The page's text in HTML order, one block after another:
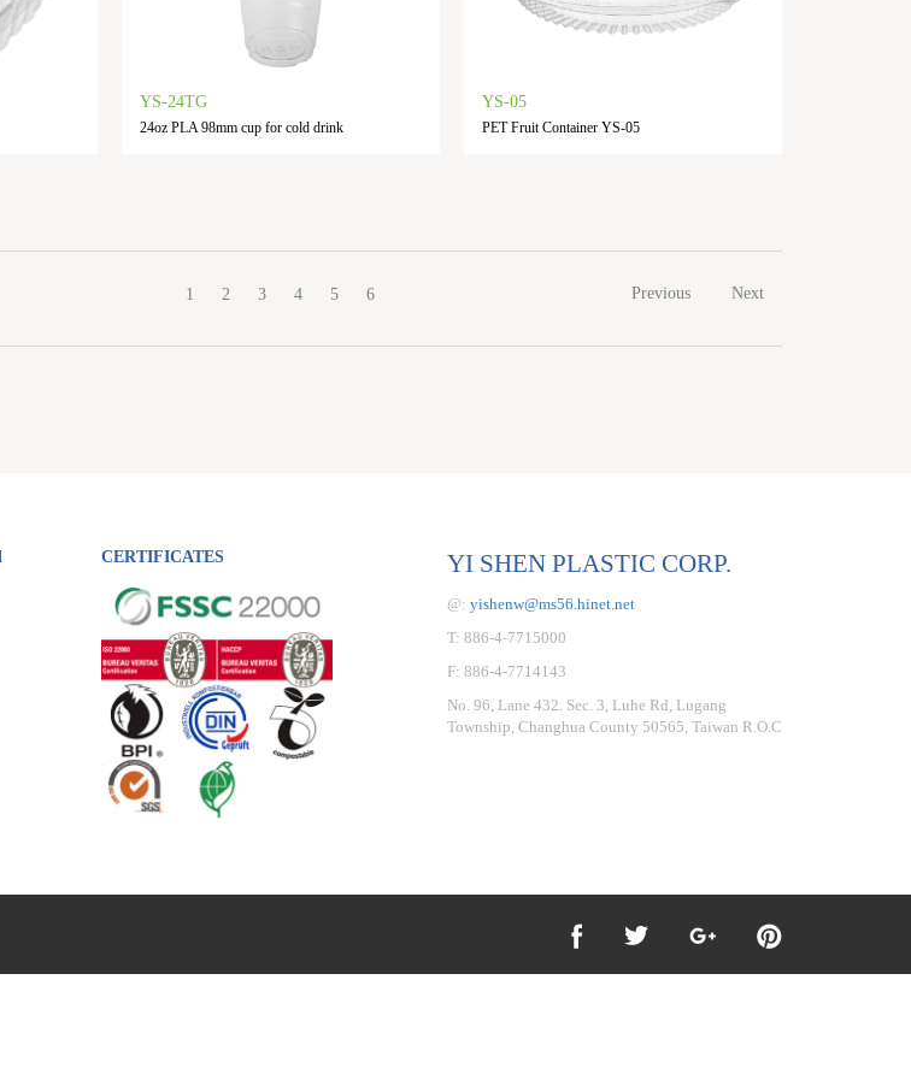
YS-24TG
24oz PLA 98mm cup for cold drink
YS-05
PET Fruit Container YS-05
1 2 3 4 5 6 Previous Next
CERTIFICATES YI SHEN PLASTIC CORP.
@:yishenw@ms56.hinet.net
T: 886-4-7715000
F: 886-4-7714143
No. 96, Lane 432. Sec. 3, Luhe Rd, Lugang
Township, Changhua County 50565, Taiwan R.O.C